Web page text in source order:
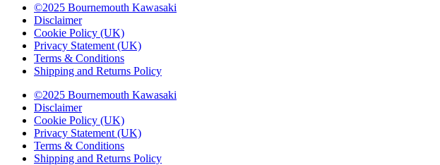
©2025 Bournemouth Kawasaki
Disclaimer
Cookie Policy (UK)
Privacy Statement (UK)
Terms & Conditions
Shipping and Returns Policy
©2025 Bournemouth Kawasaki
Disclaimer
Cookie Policy (UK)
Privacy Statement (UK)
Terms & Conditions
Shipping and Returns Policy